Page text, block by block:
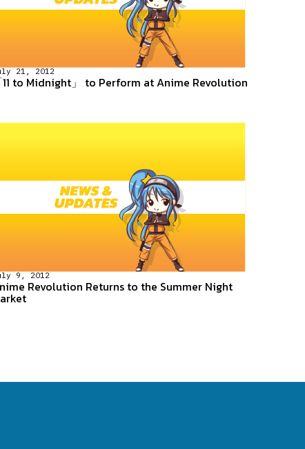
21, 2012
11 to Midnight」 to Perform at Anime Revolution
9, 2012
Revolution Returns to the Summer Night